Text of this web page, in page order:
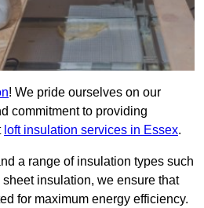
! We pride ourselves on our
commitment to providing
loft insulation services in Essex.
a range of insulation types such
insulation, we ensure that
for maximum energy efficiency.